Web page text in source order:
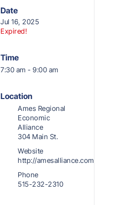
Date
Jul 16, 2025
Expired!
Time
7:30 am - 9:00 am
Location
Ames Regional
Economic
Alliance
304 Main St.
Website
http://amesalliance.com
Phone
515-232-2310